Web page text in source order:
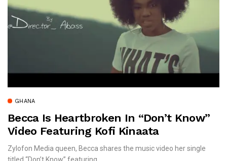
GHANA
Becca Is Heartbroken In “Don’t Know”
Video Featuring Kofi Kinaata
Zylofon Media queen, Becca shares the music video her single